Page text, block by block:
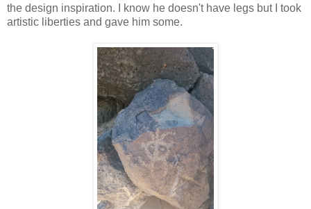
the design inspiration. I know he doesn't have legs but I took
artistic liberties and gave him some.